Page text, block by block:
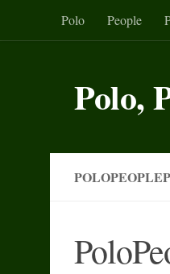
Skip to content
Polo People
Polo,